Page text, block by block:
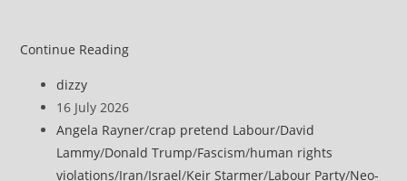
Continue ReadingIRGC
of
Hormuz
will
Post
author:
dizzy
Post
published:
16 July 2026
Post
category:
Angela Rayner/crap pretend Labour/David
Lammy/Donald Trump/Fascism/human rights
violations/Iran/Israel/Keir Starmer/Labour Party/Neo-